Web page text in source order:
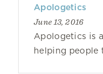
Apologetics
June 13, 2016
Apologetics is
helping people